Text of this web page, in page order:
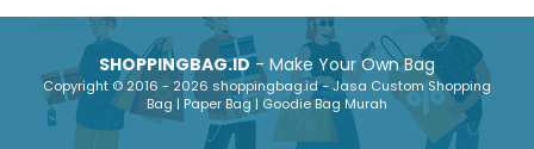
SHOPPINGBAG.ID- Make Your Own Bag
Copyright © 2016 - 2026 shoppingbag.id - Jasa Custom Shopping
Bag | Paper Bag | Goodie Bag Murah